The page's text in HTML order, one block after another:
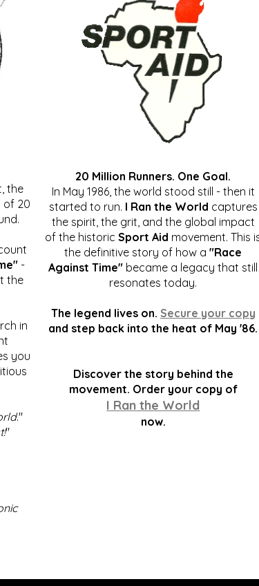
the
of 20
-
the
in
you
."
"
20 Million Runners. One Goal.
In May 1986, the world stood still - then it
started to run. I Ran the World captures
the spirit, the grit, and the global impact
of the historicSport Aid movement. This
the definitive story of how a"Race
Against Time" became a legacy that still
resonates today.
The legend lives on. Secure your copy
and step back into the heat of May '86.
Discover the story behind the
movement. Order your copy of
I Ran the World
now.